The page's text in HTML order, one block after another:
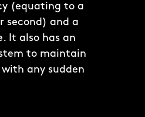
(equating to a
second) and a
It also has an
to maintain
any sudden